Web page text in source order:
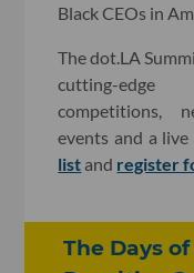
Black CEOs in
The dot.LA
cutting-edge
competitions,
events and a live
list and register
The Days